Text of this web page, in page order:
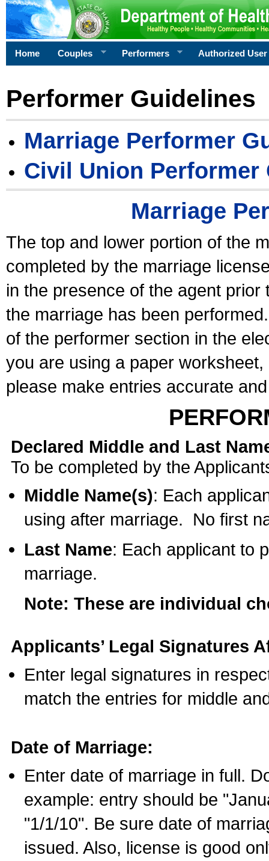
Home Couples Performers Authorized User
Performer Guidelines
Marriage Performer
Civil Union Performer
Marriage
The top and lower portion of the
completed by the marriage
in the presence of the agent
the marriage has been
of the performer section in the
you are using a paper
please make entries accurate
Declared Middle and Last
To be completed by the
Middle Name(s): Each
using after marriage. No first
Last Name: Each applicant to
marriage.
Note: These are individual
Applicants’ Legal Signatures
Enter legal signatures in
match the entries for middle
Date of Marriage:
Enter date of marriage in full.
example: entry should be
"1/1/10". Be sure date of
issued. Also, license is good